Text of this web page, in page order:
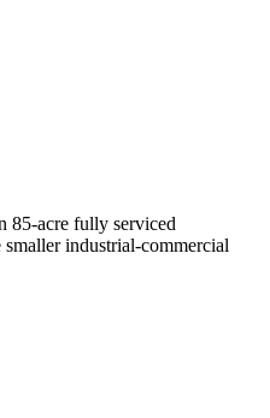
85-acre fully serviced
industrial-commercial